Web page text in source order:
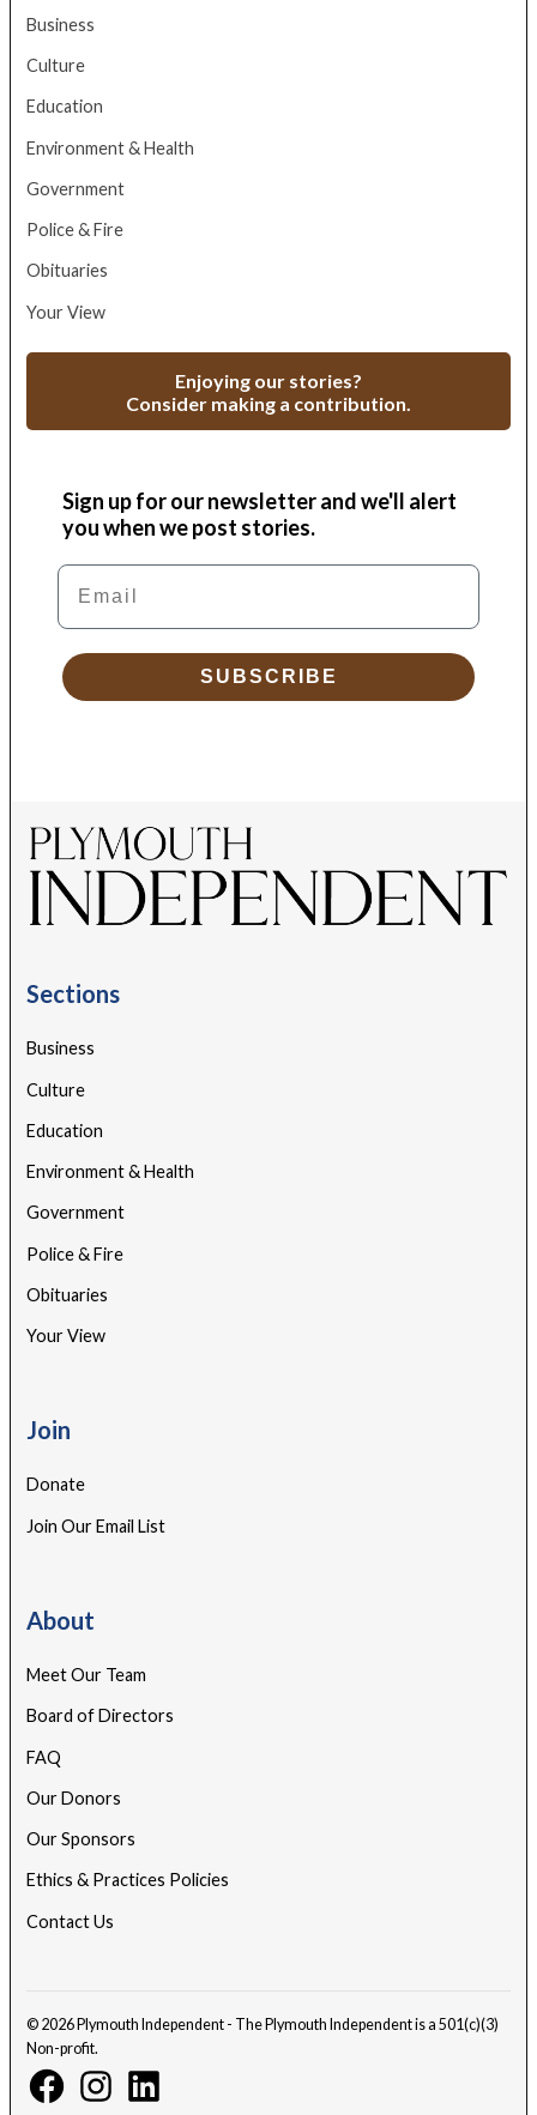
Business
Culture
Education
Environment & Health
Government
Police & Fire
Obituaries
Your View
Enjoying our stories?
Consider making a contribution.
Sign up for our newsletter and we'll alert
you when we post stories.
Email
SUBSCRIBE
Sections
Business
Culture
Education
Environment & Health
Government
Police & Fire
Obituaries
Your View
Join
Donate
Join Our Email List
About
Meet Our Team
Board of Directors
FAQ
Our Donors
Our Sponsors
Ethics & Practices Policies
Contact Us
© 2026 Plymouth Independent - The Plymouth Independent is a 501(c)(3)
Non-profit.
Facebook
Page
InstagramLinkedin